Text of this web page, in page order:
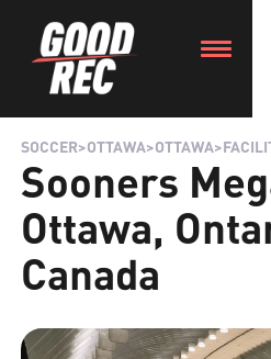
SOCCER>OTTAWA>OTTAWA>
Sooners
Ottawa,
Canada